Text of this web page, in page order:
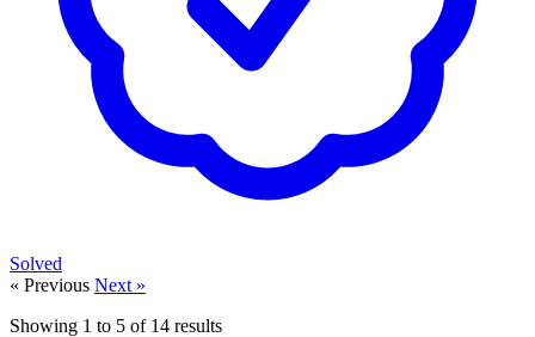
Solved
« Previous Next »
Showing 1 to 5 of 14 results